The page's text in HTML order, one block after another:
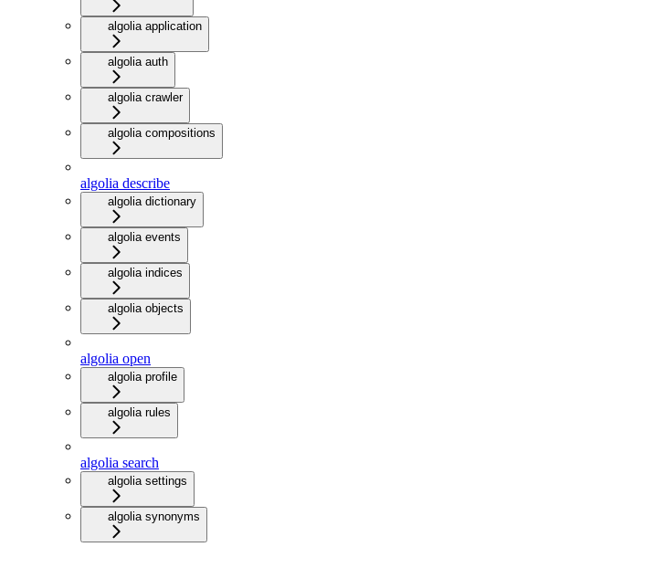
algolia application
algolia auth
algolia crawler
algolia compositions
algolia describe
algolia dictionary
algolia events
algolia indices
algolia objects
algolia open
algolia profile
algolia rules
algolia search
algolia settings
algolia synonyms